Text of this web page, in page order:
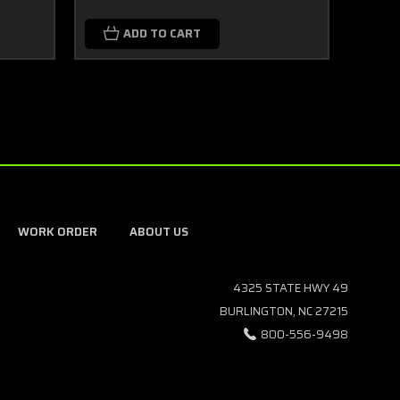
ADD TO CART
WORK ORDER ABOUT US
4325 STATE HWY 49
BURLINGTON, NC 27215
800-556-9498